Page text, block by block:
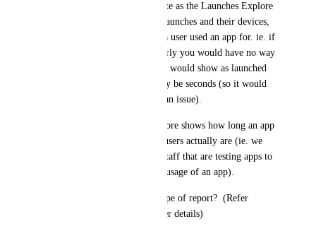
Currently the data is incomplete as the Launches Explore
can show the number of user launches and their devices,
but unable to show how long a user used an app for. ie. if
an app was not working properly you would have no way
to show that in this report as it would show as launched
but actual run times might only be seconds (so it would
not be obvious that there was an issue).
Similarly the Run Times Explore shows how long an app
was used for but not who the users actually are (ie. we
would want to filter out tech staff that are testing apps to
determine actual and accurate usage of an app).
Can you please provide this type of report?  (Refer
support case# 34366 for further details)